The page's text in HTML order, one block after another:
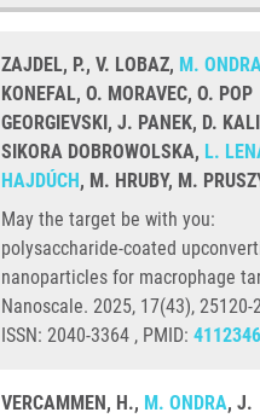
ZAJDEL, P., V. LOBAZ, M.
KONEFAL, O. MORAVEC, O. POP
GEORGIEVSKI, J. PANEK, D.
SIKORA DOBROWOLSKA, L.
HAJDÚCH, M. HRUBY, M.
May the target be with you:
polysaccharide-coated
nanoparticles for macrophage
Nanoscale. 2025, 17(43), 25120-
ISSN: 2040-3364 , PMID:
VERCAMMEN, H., M. ONDRA, J.